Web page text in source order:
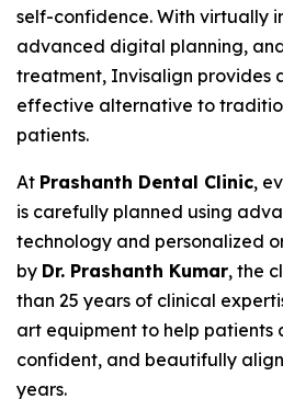
self-confidence. With virtually
advanced digital planning,
treatment, Invisalign provides
effective alternative to
patients.
At Prashanth Dental Clinic,
is carefully planned using
technology and personalized
by Dr. Prashanth Kumar, the
than 25 years of clinical
art equipment to help patients
confident, and beautifully
years.